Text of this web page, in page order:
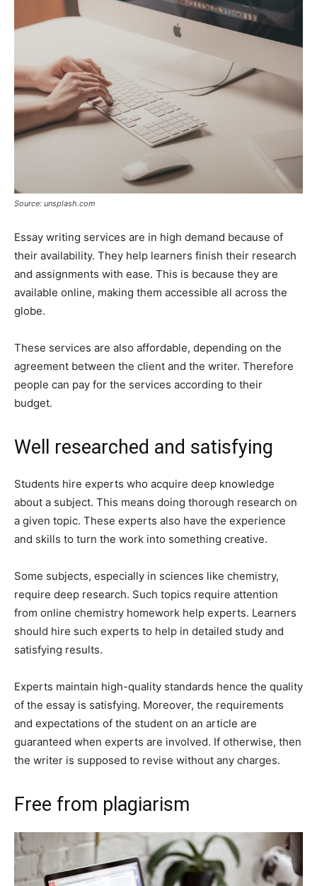
Source: unsplash.com
Essay writing services are in high demand because of
their availability. They help learners finish their research
and assignments with ease. This is because they are
available online, making them accessible all across the
globe.
These services are also affordable, depending on the
agreement between the client and the writer. Therefore
people can pay for the services according to their
budget.
Well researched and satisfying
Students hire experts who acquire deep knowledge
about a subject. This means doing thorough research on
a given topic. These experts also have the experience
and skills to turn the work into something creative.
Some subjects, especially in sciences like chemistry,
require deep research. Such topics require attention
from online chemistry homework help experts. Learners
should hire such experts to help in detailed study and
satisfying results.
Experts maintain high-quality standards hence the quality
of the essay is satisfying. Moreover, the requirements
and expectations of the student on an article are
guaranteed when experts are involved. If otherwise, then
the writer is supposed to revise without any charges.
Free from plagiarism